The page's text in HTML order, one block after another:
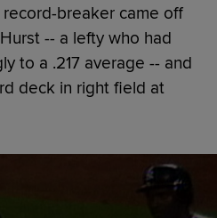
breaker came off
-- a lefty who had
to a .217 average -- and
deck in right field at